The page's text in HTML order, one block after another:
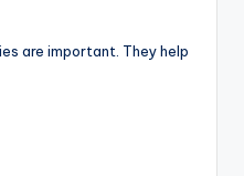
are important. They help